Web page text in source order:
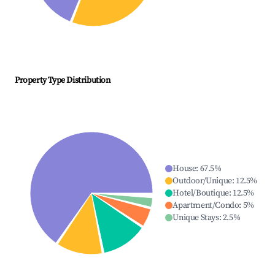
Property Type Distribution
House: 67.5%
Outdoor/Unique: 12.5%
Hotel/Boutique: 12.5%
Apartment/Condo: 5%
Unique Stays:2.5%